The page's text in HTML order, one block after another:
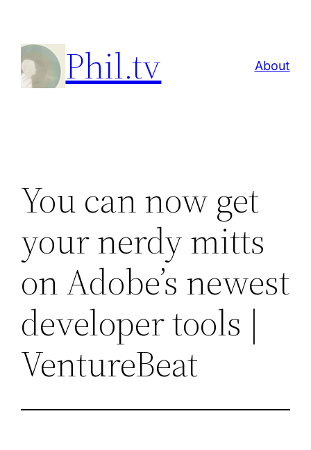
content
Phil.tv About
You can now get
your nerdy mitts
on Adobe’s newest
developer tools |
VentureBeat